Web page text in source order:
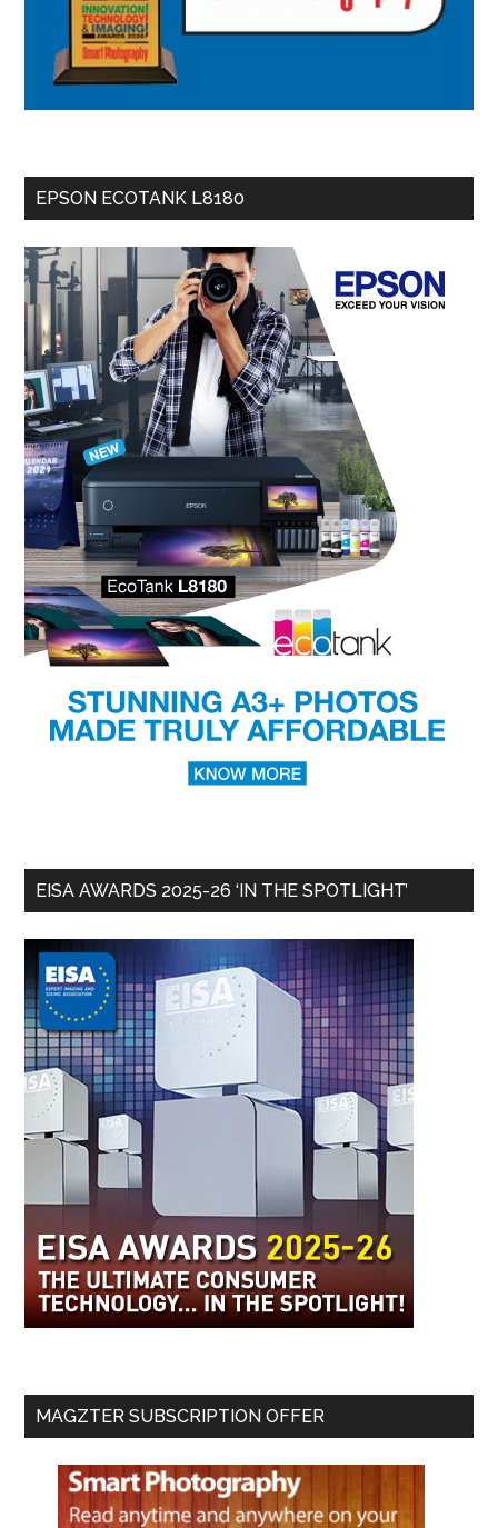
EPSON ECOTANK L8180
EISA AWARDS 2025-26 ‘IN THE SPOTLIGHT’
MAGZTER SUBSCRIPTION OFFER